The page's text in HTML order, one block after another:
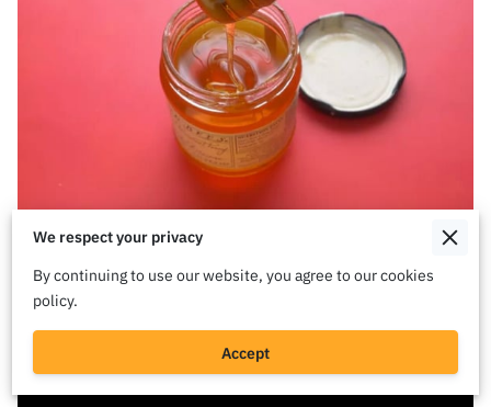
We respect your privacy
By continuing to use our website, you agree to our cookies
policy.
Accept